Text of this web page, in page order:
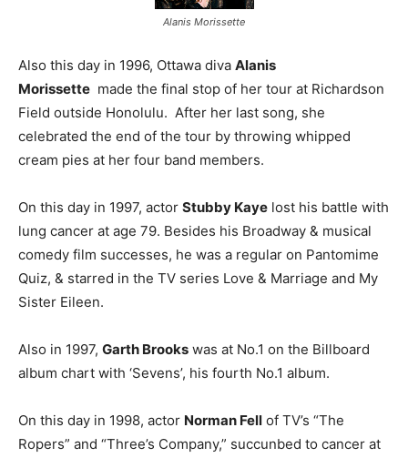
Alanis Morissette
Also this day in 1996, Ottawa diva Alanis
Morissette made the final stop of her tour at Richardson
Field outside Honolulu. After her last song, she
celebrated the end of the tour by throwing whipped
cream pies at her four band members.
On this day in 1997, actor Stubby Kaye lost his battle with
lung cancer at age 79. Besides his Broadway & musical
comedy film successes, he was a regular on Pantomime
Quiz, & starred in the TV series Love & Marriage and My
Sister Eileen.
Also in 1997, Garth Brooks was at No.1 on the Billboard
album chart with ‘Sevens’, his fourth No.1 album.
On this day in 1998, actor Norman Fell of TV’s “The
Ropers” and “Three’s Company,” succunbed to cancer at